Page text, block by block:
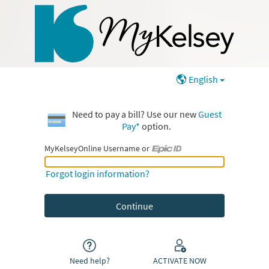
English
Need to pay a bill? Use our newGuest
Pay* option.
MyKelseyOnline Username or
MyKelseyOnline Username or Epic ID
Forgot login information?
Need help? ACTIVATE NOW